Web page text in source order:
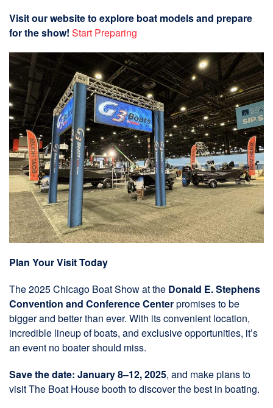
Visit our website to explore boat models and prepare
for the show! Start Preparing
Plan Your Visit Today
The 2025 Chicago Boat Show at the Donald E. Stephens
Convention and Conference Centerpromises to be
bigger and better than ever. With its convenient location,
incredible lineup of boats, and exclusive opportunities, it’s
an event no boater should miss.
Save the date: January 8–12, 2025, and make plans to
visit The Boat House booth to discover the best in boating.